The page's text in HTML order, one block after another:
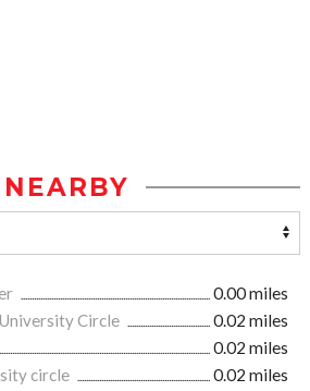
NEARBY
0.00 miles
Circle
0.02 miles
0.02 miles
circle
0.02 miles